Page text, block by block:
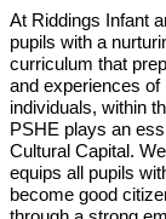
At Riddings Infant
pupils with a
curriculum that
and experiences of
individuals, within
PSHE plays an
Cultural Capital.
equips all pupils
become good